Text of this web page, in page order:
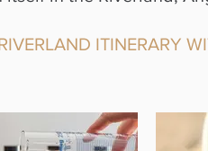
ITINERARY